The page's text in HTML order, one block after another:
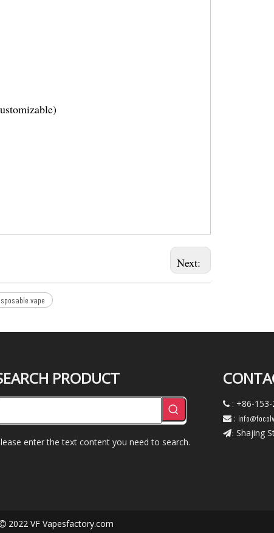
Next:
vape
PRODUCT
enter the text content you need to search.
 : +86-
 :
: Shajing
2022 VF Vapesfactory.com